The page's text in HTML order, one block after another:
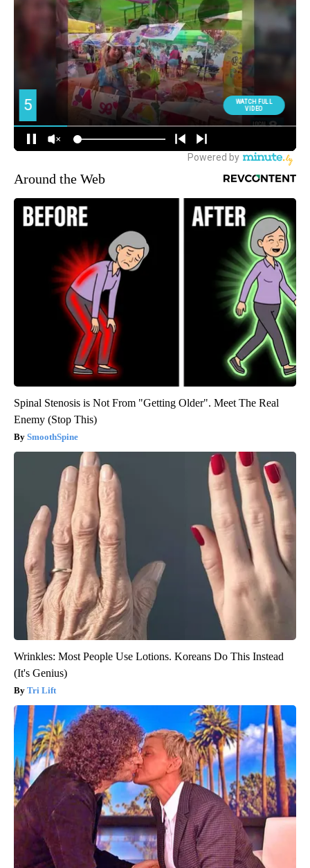
Around the Web
Spinal Stenosis is Not From "Getting Older". Meet The Real
Enemy (Stop This)
SmoothSpine
Wrinkles: Most People Use Lotions. Koreans Do This Instead
(It's Genius)
Tri Lift